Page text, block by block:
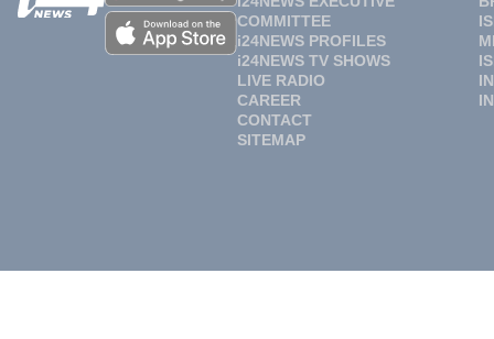
COMMITTEE
i24NEWS PROFILES
i24NEWS TV SHOWS
LIVE RADIO
CAREER
CONTACT
SITEMAP